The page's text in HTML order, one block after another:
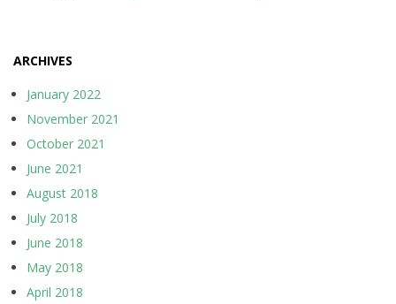
ARCHIVES
January 2022
November 2021
October 2021
June 2021
August 2018
July 2018
June 2018
May 2018
April 2018